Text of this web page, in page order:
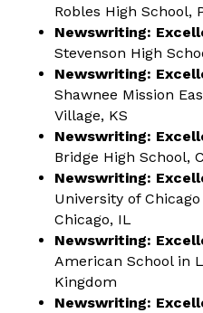
Robles High School,
Newswriting:
Stevenson High
Newswriting:
Shawnee Mission
Village, KS
Newswriting:
Bridge High School,
Newswriting:
University of
Chicago, IL
Newswriting:
American School in
Kingdom
Newswriting: